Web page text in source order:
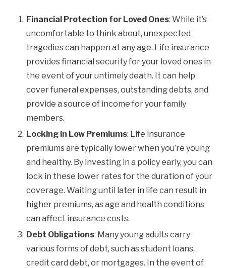
Financial Protection for Loved Ones: While it’s
uncomfortable to think about, unexpected
tragedies can happen at any age. Life insurance
provides financial security for your loved ones in
the event of your untimely death. It can help
cover funeral expenses, outstanding debts, and
provide a source of income for your family
members.
Locking in Low Premiums: Life insurance
premiums are typically lower when you’re young
and healthy. By investing in a policy early, you can
lock in these lower rates for the duration of your
coverage. Waiting until later in life can result in
higher premiums, as age and health conditions
can affect insurance costs.
Debt Obligations: Many young adults carry
various forms of debt, such as student loans,
credit card debt, or mortgages. In the event of